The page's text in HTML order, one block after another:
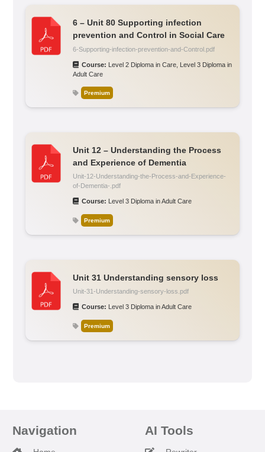
6 – Unit 80 Supporting infection
prevention and Control in Social Care
6-Supporting-infection-prevention-and-Control.pdf
Course: Level 2 Diploma in Care, Level 3 Diploma in
Adult Care
Premium
Unit 12 – Understanding the Process
and Experience of Dementia
Unit-12-Understanding-the-Process-and-Experience-
of-Dementia-.pdf
Course: Level 3 Diploma in Adult Care
Premium
Unit 31 Understanding sensory loss
Unit-31-Understanding-sensory-loss.pdf
Course: Level 3 Diploma in Adult Care
Premium
Navigation AI Tools